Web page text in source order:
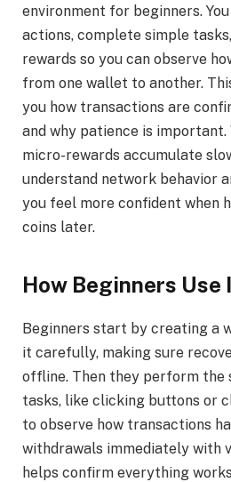
environment for beginners.
actions, complete simple
rewards so you can observe
from one wallet to another.
you how transactions are
and why patience is
micro-rewards accumulate
understand network behavior
you feel more confident when
coins later.
How Beginners Use
Beginners start by creating a
it carefully, making sure
offline. Then they perform the
tasks, like clicking buttons or
to observe how transactions
withdrawals immediately with
helps confirm everything